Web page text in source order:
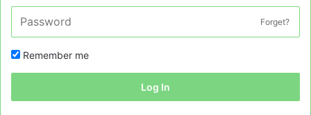
Forget?
Remember me
Log In